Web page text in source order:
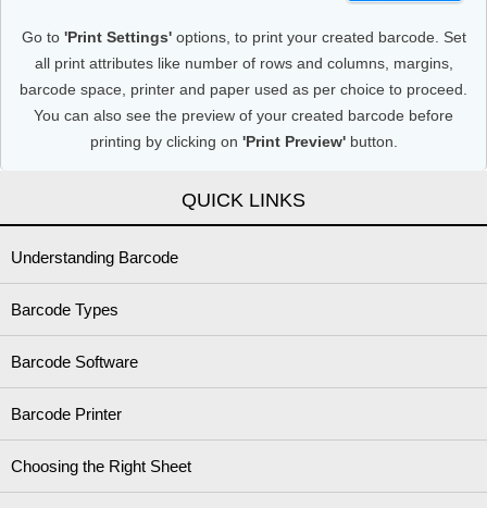
Go to 'Print Settings'options, to print your created barcode. Set
all print attributes like number of rows and columns, margins,
barcode space, printer and paper used as per choice to proceed.
You can also see the preview of your created barcode before
printing by clicking on 'Print Preview'button.
QUICK LINKS
Understanding Barcode
Barcode Types
Barcode Software
Barcode Printer
Choosing the Right Sheet